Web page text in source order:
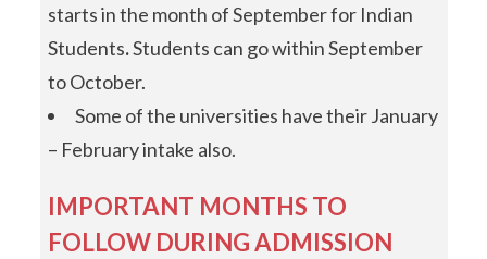
starts in the month of September for Indian
Students.Students can go within September
to October.
Some of the universities have their January
– February intake also.
IMPORTANT MONTHS TO
FOLLOW DURING ADMISSION